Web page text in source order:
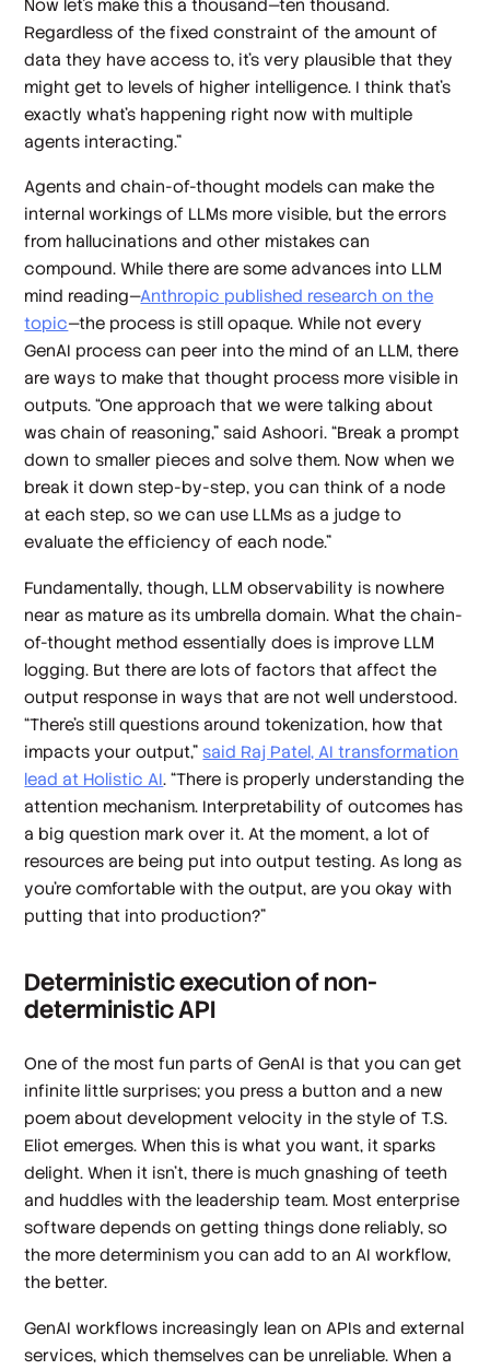
Now let's make this a thousand—ten thousand.
Regardless of the fixed constraint of the amount of
data they have access to, it's very plausible that they
might get to levels of higher intelligence. I think that's
exactly what's happening right now with multiple
agents interacting.”
Agents and chain-of-thought models can make the
internal workings of LLMs more visible, but the errors
from hallucinations and other mistakes can
compound. While there are some advances into LLM
mind reading—Anthropic published research on the
topic—the process is still opaque. While not every
GenAI process can peer into the mind of an LLM, there
are ways to make that thought process more visible in
outputs. “One approach that we were talking about
was chain of reasoning,” said Ashoori. “Break a prompt
down to smaller pieces and solve them. Now when we
break it down step-by-step, you can think of a node
at each step, so we can use LLMs as a judge to
evaluate the efficiency of each node.”
Fundamentally, though, LLM observability is nowhere
near as mature as its umbrella domain. What the chain-
of-thought method essentially does is improve LLM
logging. But there are lots of factors that affect the
output response in ways that are not well understood.
“There's still questions around tokenization, how that
impacts your output,”said Raj Patel, AI transformation
lead at Holistic AI. “There is properly understanding the
attention mechanism. Interpretability of outcomes has
a big question mark over it. At the moment, a lot of
resources are being put into output testing. As long as
you're comfortable with the output, are you okay with
putting that into production?”
Deterministic execution of non-
deterministic API
One of the most fun parts of GenAI is that you can get
infinite little surprises; you press a button and a new
poem about development velocity in the style of T.S.
Eliot emerges. When this is what you want, it sparks
delight. When it isn’t, there is much gnashing of teeth
and huddles with the leadership team. Most enterprise
software depends on getting things done reliably, so
the more determinism you can add to an AI workflow,
the better.
GenAI workflows increasingly lean on APIs and external
services, which themselves can be unreliable. When a